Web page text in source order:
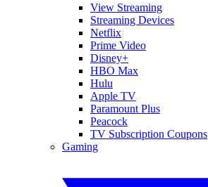
View Streaming
Streaming Devices
Netflix
Prime Video
Disney+
HBO Max
Hulu
Apple TV
Paramount Plus
Peacock
TV Subscription Coupons
Gaming